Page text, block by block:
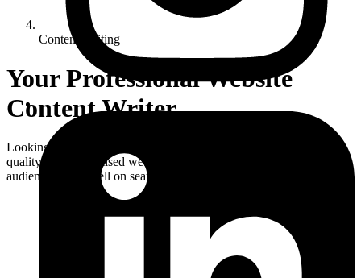
Content Writing
Your Professional Website
Content Writer
Looking for a website content writer in the UK? We create high-
quality, SEO-optimised web content that connects with your
audience, ranks well on search engines, and drives results.